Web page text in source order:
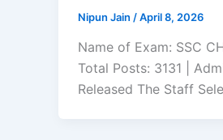
Nipun Jain /April 8, 2026
Name of Exam: SSC
Total Posts: 3131 |
Released The Staff